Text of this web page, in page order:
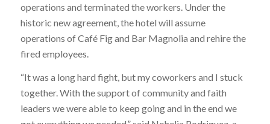
operations and terminated the workers. Under the
historic new agreement, the hotel will assume
operations of Café Fig and Bar Magnolia and rehire the
fired employees.
“It was a long hard fight, but my coworkers and I stuck
together. With the support of community and faith
leaders we were able to keep going and in the end we